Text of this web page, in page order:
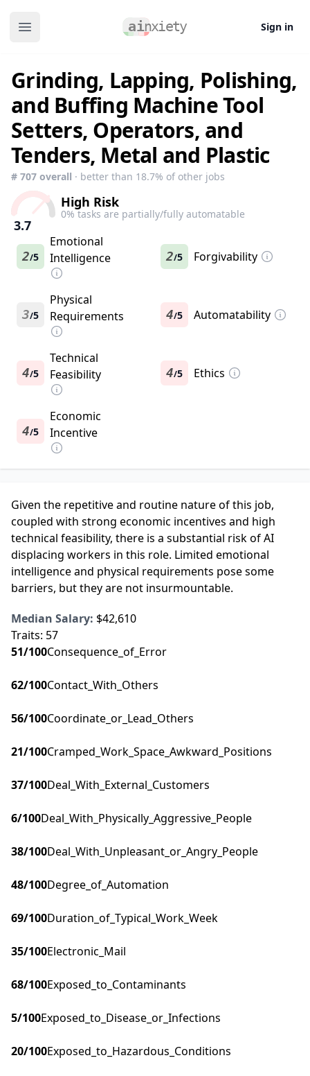
Open main menu Sign in
Grinding, Lapping, Polishing,
and Buffing Machine Tool
Setters, Operators, and
Tenders, Metal and Plastic
# 707 overall · better than 18.7% of other jobs
3.7
High Risk
0% tasks are partially/fully automatable
2/5
Emotional
Intelligence
2/5 Forgivability
3/5
Physical
Requirements
4/5 Automatability
4/5
Technical
Feasibility
4/5 Ethics
4/5
Economic
Incentive
Given the repetitive and routine nature of this job,
coupled with strong economic incentives and high
technical feasibility, there is a substantial risk of AI
displacing workers in this role. Limited emotional
intelligence and physical requirements pose some
barriers, but they are not insurmountable.
Median Salary: $42,610
Traits: 57
51/100Consequence_of_Error
62/100Contact_With_Others
56/100Coordinate_or_Lead_Others
21/100Cramped_Work_Space_Awkward_Positions
37/100Deal_With_External_Customers
6/100Deal_With_Physically_Aggressive_People
38/100Deal_With_Unpleasant_or_Angry_People
48/100Degree_of_Automation
69/100Duration_of_Typical_Work_Week
35/100Electronic_Mail
68/100Exposed_to_Contaminants
5/100Exposed_to_Disease_or_Infections
20/100Exposed_to_Hazardous_Conditions